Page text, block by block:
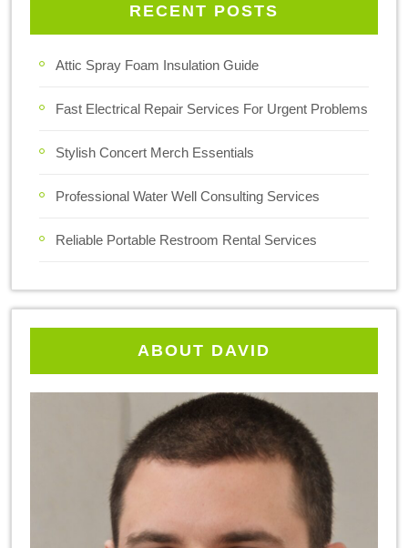
RECENT POSTS
Attic Spray Foam Insulation Guide
Fast Electrical Repair Services For Urgent Problems
Stylish Concert Merch Essentials
Professional Water Well Consulting Services
Reliable Portable Restroom Rental Services
ABOUT DAVID